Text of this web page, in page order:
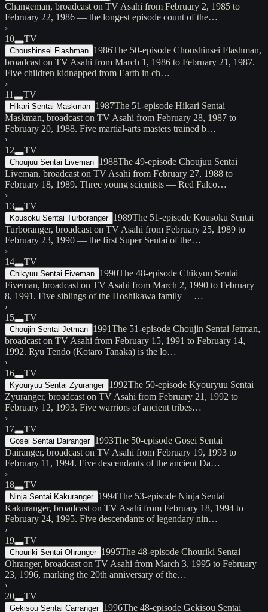
Changeman, broadcast on TV Asahi from February 2, 1985 to
February 22, 1986 — the longest episode count of the…
›
10
TV
Choushinsei Flashman 1986The 50-episode Choushinsei Flashman,
broadcast on TV Asahi from March 1, 1986 to February 21, 1987.
Five children kidnapped from Earth in ch…
›
11
TV
Hikari Sentai Maskman 1987The 51-episode Hikari Sentai
Maskman, broadcast on TV Asahi from February 28, 1987 to
February 20, 1988. Five martial-arts masters trained b…
›
12
TV
Choujuu Sentai Liveman 1988The 49-episode Choujuu Sentai
Liveman, broadcast on TV Asahi from February 27, 1988 to
February 18, 1989. Three young scientists — Red Falco…
›
13
TV
Kousoku Sentai Turboranger 1989The 51-episode Kousoku Sentai
Turboranger, broadcast on TV Asahi from February 25, 1989 to
February 23, 1990 — the first Super Sentai of the…
›
14
TV
Chikyuu Sentai Fiveman 1990The 48-episode Chikyuu Sentai
Fiveman, broadcast on TV Asahi from March 2, 1990 to February
8, 1991. Five siblings of the Hoshikawa family —…
›
15
TV
Choujin Sentai Jetman 1991The 51-episode Choujin Sentai Jetman,
broadcast on TV Asahi from February 15, 1991 to February 14,
1992. Ryu Tendo (Kotaro Tanaka) is the lo…
›
16
TV
Kyouryuu Sentai Zyuranger 1992The 50-episode Kyouryuu Sentai
Zyuranger, broadcast on TV Asahi from February 21, 1992 to
February 12, 1993. Five warriors of ancient tribes…
›
17
TV
Gosei Sentai Dairanger 1993The 50-episode Gosei Sentai
Dairanger, broadcast on TV Asahi from February 19, 1993 to
February 11, 1994. Five descendants of the ancient Da…
›
18
TV
Ninja Sentai Kakuranger 1994The 53-episode Ninja Sentai
Kakuranger, broadcast on TV Asahi from February 18, 1994 to
February 24, 1995. Five descendants of legendary nin…
›
19
TV
Chouriki Sentai Ohranger 1995The 48-episode Chouriki Sentai
Ohranger, broadcast on TV Asahi from March 3, 1995 to February
23, 1996, marking the 20th anniversary of the…
›
20
TV
Gekisou Sentai Carranger 1996The 48-episode Gekisou Sentai